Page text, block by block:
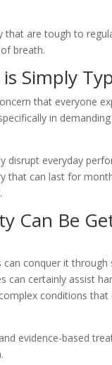
are tough to
breath.
Simply
that everyone
in
disrupt everyday
that can last for
Can Be
conquer it
can certainly assist
conditions that
evidence-based